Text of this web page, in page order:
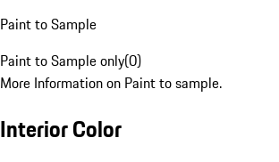
Paint to Sample
Paint to Sample only(0)
More Information on Paint to sample.
Interior Color